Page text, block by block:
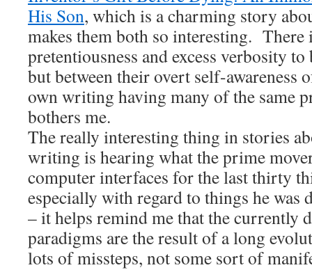
His Son, which is a charming story
makes them both so interesting. There
pretentiousness and excess verbosity
but between their overt self-awareness
own writing having many of the same
bothers me.
The really interesting thing in stories
writing is hearing what the prime
computer interfaces for the last thirty
especially with regard to things he was
– it helps remind me that the currently
paradigms are the result of a long
lots of missteps, not some sort of